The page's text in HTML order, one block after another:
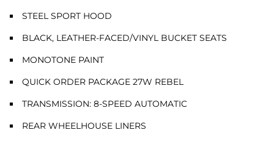
STEEL SPORT HOOD
BLACK, LEATHER-FACED/VINYL BUCKET SEATS
MONOTONE PAINT
QUICK ORDER PACKAGE 27W REBEL
TRANSMISSION: 8-SPEED AUTOMATIC
REAR WHEELHOUSE LINERS